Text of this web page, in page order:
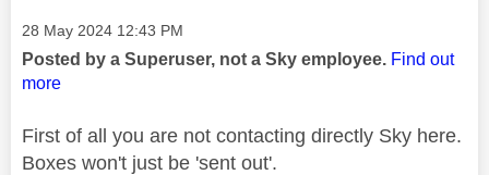
Message posted on
‎28 May 2024 12:43 PM
Posted by a Superuser, not a Sky employee. Find out
more
First of all you are not contacting directly Sky here.
Boxes won't just be 'sent out'.